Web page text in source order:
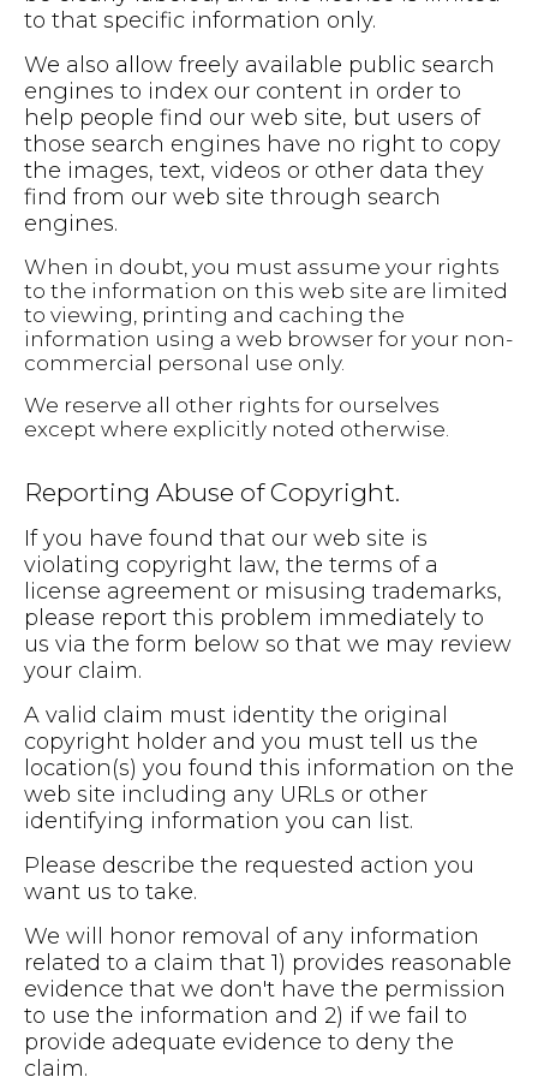
to that specific information only.
We also allow freely available public search
engines to index our content in order to
help people find our web site, but users of
those search engines have no right to copy
the images, text, videos or other data they
find from our web site through search
engines.
When in doubt, you must assume your rights
to the information on this web site are limited
to viewing, printing and caching the
information using a web browser for your non-
commercial personal use only.
We reserve all other rights for ourselves
except where explicitly noted otherwise.
Reporting Abuse of Copyright.
If you have found that our web site is
violating copyright law, the terms of a
license agreement or misusing trademarks,
please report this problem immediately to
us via the form below so that we may review
your claim.
A valid claim must identity the original
copyright holder and you must tell us the
location(s) you found this information on the
web site including any URLs or other
identifying information you can list.
Please describe the requested action you
want us to take.
We will honor removal of any information
related to a claim that 1) provides reasonable
evidence that we don't have the permission
to use the information and 2) if we fail to
provide adequate evidence to deny the
claim.